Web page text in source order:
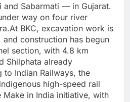
and Sabarmati — in Gujarat.
way on four river
At BKC, excavation work is
construction has begun
section, with 4.8 km
Shilphata already
to Indian Railways, the
high-speed rail
in India initiative, with